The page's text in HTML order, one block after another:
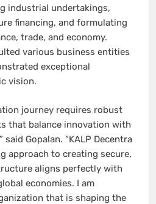
industrial undertakings,
financing, and formulating
trade, and economy.
various business entities
exceptional
vision.
journey requires robust
that balance innovation with
Gopalan. “KALP Decentra
approach to creating secure,
aligns perfectly with
economies. I am
that is shaping the